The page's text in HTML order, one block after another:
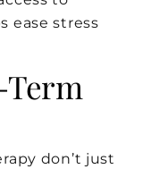
ease stress
don’t just